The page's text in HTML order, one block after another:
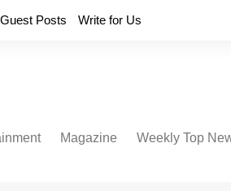
Posts Write for Us
Magazine Weekly Top